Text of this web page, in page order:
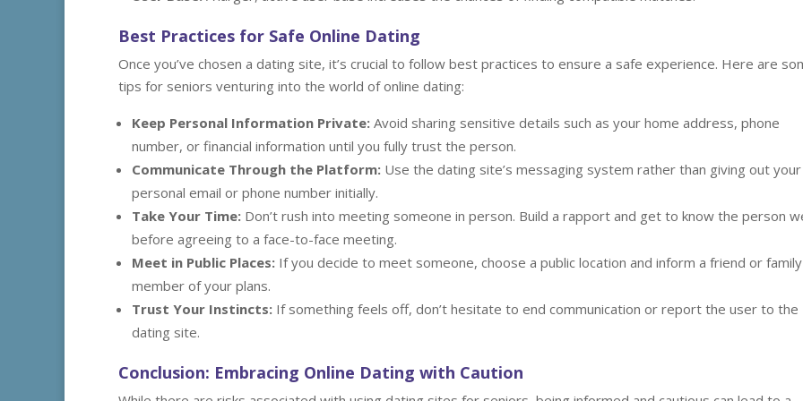
Best Practices for Safe Online Dating
Once you’ve chosen a dating site, it’s crucial to follow best practices to ensure a safe experience. Here are
tips for seniors venturing into the world of online dating:
Keep Personal Information Private: Avoid sharing sensitive details such as your home address, phone
number, or financial information until you fully trust the person.
Communicate Through the Platform: Use the dating site’s messaging system rather than giving out your
personal email or phone number initially.
Take Your Time: Don’t rush into meeting someone in person. Build a rapport and get to know the person
before agreeing to a face-to-face meeting.
Meet in Public Places: If you decide to meet someone, choose a public location and inform a friend or family
member of your plans.
Trust Your Instincts: If something feels off, don’t hesitate to end communication or report the user to the
dating site.
Conclusion: Embracing Online Dating with Caution